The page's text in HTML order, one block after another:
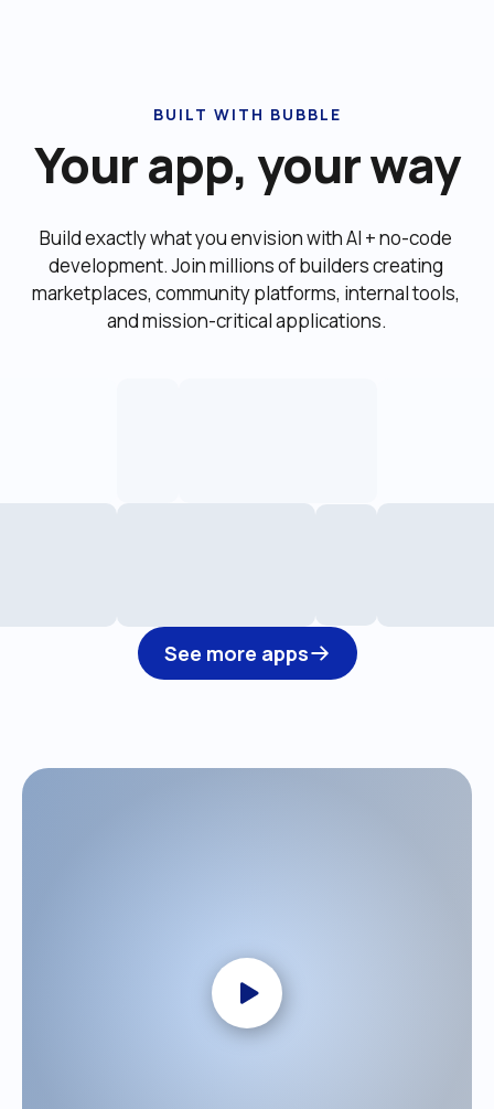
BUILT WITH BUBBLE
Your app, your way
Build exactly what you envision with AI + no-code
development. Join millions of builders creating
marketplaces, community platforms, internal tools,
and mission-critical applications.
See more apps